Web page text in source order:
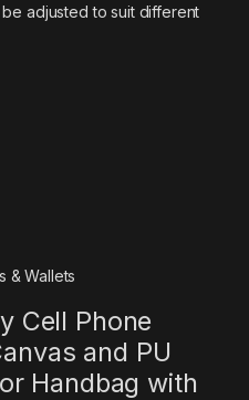
adjusted to suit different
& Wallets
Cell Phone
and PU
Handbag with